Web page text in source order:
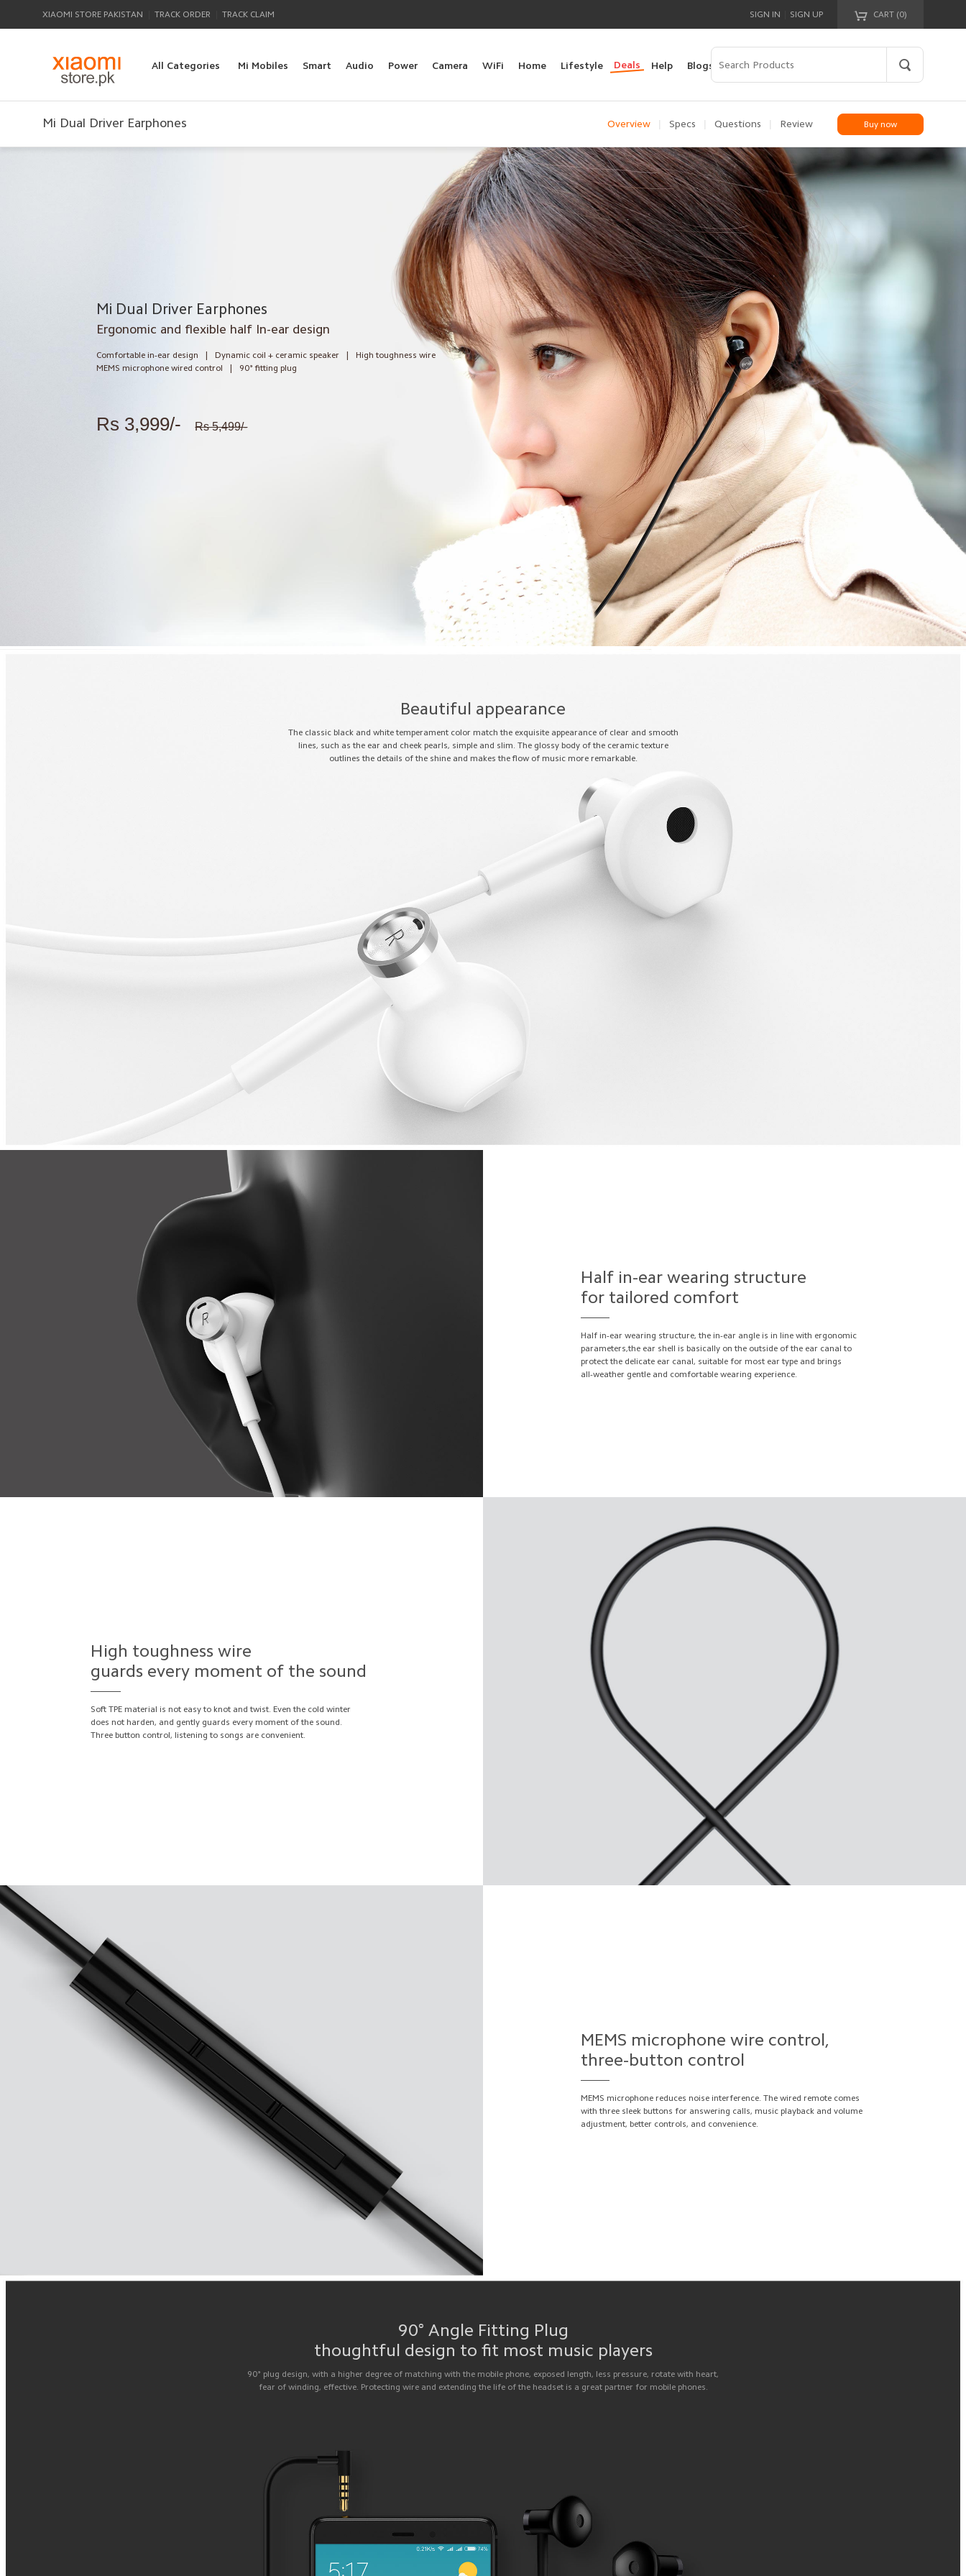
XIAOMI STORE PAKISTAN TRACK ORDER TRACK CLAIM CART (0)
Your cart is empty!
SIGN IN SIGN UP
All Categories Mi Mobiles Smart Audio Power Camera WiFi Home Lifestyle Deals Help Blogs
Mi Dual Driver Earphones Overview | Specs | Questions | Review Buy now
Mi Dual Driver Earphones
Ergonomic and flexible half In-ear design
Comfortable in-ear design Dynamic coil + ceramic speaker
High toughness wire
MEMS microphone wired control
90° fitting plug
Rs 3,999/- Rs 5,499/-
Beautiful appearance
The classic black and white temperament color match the exquisite appearance of clear and smooth
lines, such as the ear and cheek pearls, simple and slim. The glossy body of the ceramic texture
outlines the details of the shine and makes the flow of music more remarkable.
Half in-ear wearing structure
for tailored comfort
Half in-ear wearing structure, the in-ear angle is in line with ergonomic
parameters,the ear shell is basically on the outside of the ear canal to
protect the delicate ear canal, suitable for most ear type and brings
all-weather gentle and comfortable wearing experience.
High toughness wire
guards every moment of the sound
Soft TPE material is not easy to knot and twist. Even the cold winter
does not harden, and gently guards every moment of the sound.
Three button control, listening to songs are convenient.
MEMS microphone wire control,
three-button control
MEMS microphone reduces noise interference. The wired remote comes
with three sleek buttons for answering calls, music playback and volume
adjustment, better controls, and convenience.
90° Angle Fitting Plug
thoughtful design to fit most music players
90° plug design, with a higher degree of matching with the mobile phone, exposed length, less pressure, rotate with heart,
fear of winding, effective. Protecting wire and extending the life of the headset is a great partner for mobile phones.